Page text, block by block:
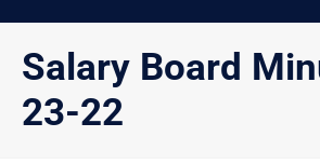
Salary Board
23-22